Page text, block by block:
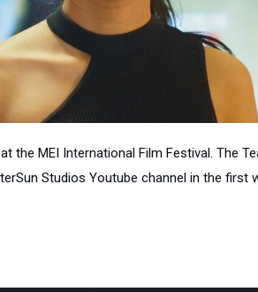
MEI International Film Festival. The
Studios Youtube channel in the first